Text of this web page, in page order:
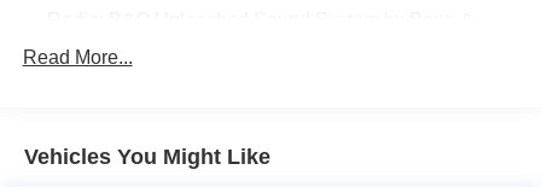
FX4 Off-Road Package
Read More...
Vehicles You Might Like